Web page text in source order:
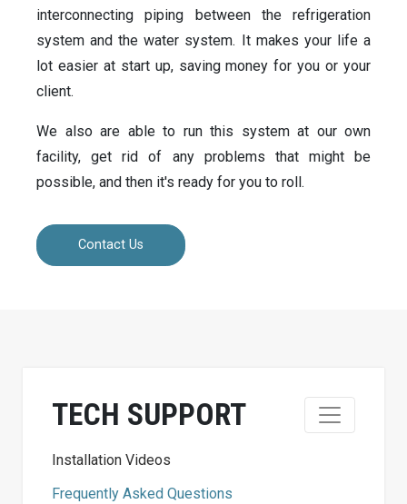
interconnecting piping between the refrigeration
system and the water system. It makes your life a
lot easier at start up, saving money for you or your
client.
We also are able to run this system at our own
facility, get rid of any problems that might be
possible, and then it's ready for you to roll.
Contact Us
TECH SUPPORT
Installation Videos
Frequently Asked Questions